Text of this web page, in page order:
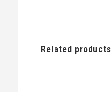
Related products